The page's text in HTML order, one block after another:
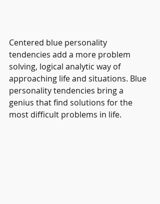
Centered blue personality
tendencies add a more problem
solving, logical analytic way of
approaching life and situations. Blue
personality tendencies bring a
genius that find solutions for the
most difficult problems in life.